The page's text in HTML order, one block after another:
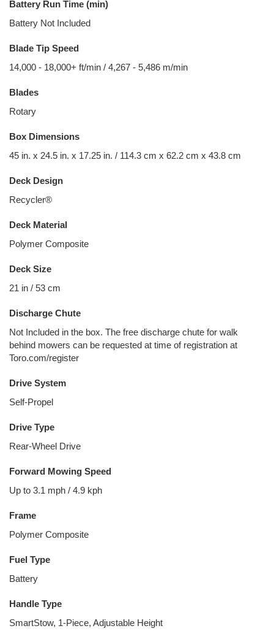
Battery Run Time (min)
Battery Not Included
Blade Tip Speed
14,000 - 18,000+ ft/min / 4,267 - 5,486 m/min
Blades
Rotary
Box Dimensions
45 in. x 24.5 in. x 17.25 in. / 114.3 cm x 62.2 cm x 43.8 cm
Deck Design
Recycler®
Deck Material
Polymer Composite
Deck Size
21 in / 53 cm
Discharge Chute
Not Included in the box. The free discharge chute for walk
behind mowers can be requested at time of registration at
Toro.com/register
Drive System
Self-Propel
Drive Type
Rear-Wheel Drive
Forward Mowing Speed
Up to 3.1 mph / 4.9 kph
Frame
Polymer Composite
Fuel Type
Battery
Handle Type
SmartStow, 1-Piece, Adjustable Height